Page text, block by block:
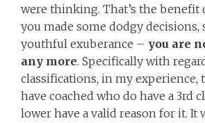
were thinking. That’s the
you made some dodgy decisions,
youthful exuberance – you are
any more. Specifically with
classifications, in my experience,
have coached who do have a 3rd
lower have a valid reason for it. It